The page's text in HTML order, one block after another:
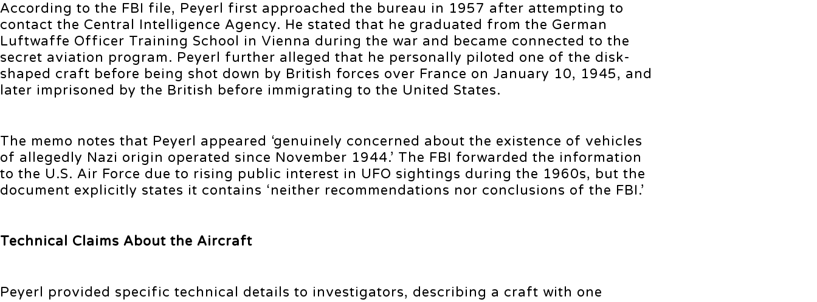
According to the FBI file, Peyerl first approached the bureau in 1957 after attempting to
contact the Central Intelligence Agency. He stated that he graduated from the German
Luftwaffe Officer Training School in Vienna during the war and became connected to the
secret aviation program. Peyerl further alleged that he personally piloted one of the disk-
shaped craft before being shot down by British forces over France on January 10, 1945, and
later imprisoned by the British before immigrating to the United States.
The memo notes that Peyerl appeared ‘genuinely concerned about the existence of vehicles
of allegedly Nazi origin operated since November 1944.’ The FBI forwarded the information
to the U.S. Air Force due to rising public interest in UFO sightings during the 1960s, but the
document explicitly states it contains ‘neither recommendations nor conclusions of the FBI.’
Technical Claims About the Aircraft
Peyerl provided specific technical details to investigators, describing a craft with one